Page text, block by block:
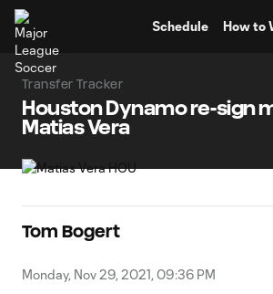
Schedule How to
Transfer Tracker
Houston Dynamo re-sign
Matias Vera
Tom Bogert
Monday, Nov 29, 2021, 09:36 PM